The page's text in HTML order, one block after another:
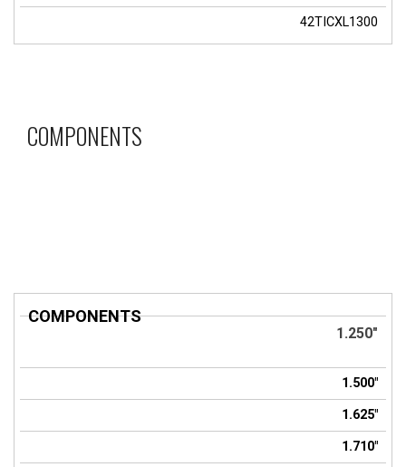
42TICXL1300
COMPONENTS
COMPONENTS Title
1.250"
1.500"
1.625"
1.710"